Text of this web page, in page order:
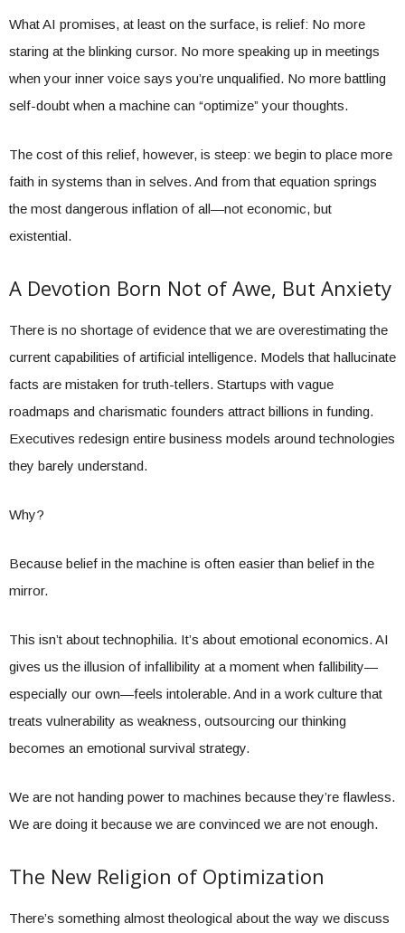
What AI promises, at least on the surface, is relief: No more
staring at the blinking cursor. No more speaking up in meetings
when your inner voice says you’re unqualified. No more battling
self-doubt when a machine can “optimize” your thoughts.
The cost of this relief, however, is steep: we begin to place more
faith in systems than in selves. And from that equation springs
the most dangerous inflation of all—not economic, but
existential.
A Devotion Born Not of Awe, But Anxiety
There is no shortage of evidence that we are overestimating the
current capabilities of artificial intelligence. Models that hallucinate
facts are mistaken for truth-tellers. Startups with vague
roadmaps and charismatic founders attract billions in funding.
Executives redesign entire business models around technologies
they barely understand.
Why?
Because belief in the machine is often easier than belief in the
mirror.
This isn’t about technophilia. It’s about emotional economics. AI
gives us the illusion of infallibility at a moment when fallibility—
especially our own—feels intolerable. And in a work culture that
treats vulnerability as weakness, outsourcing our thinking
becomes an emotional survival strategy.
We are not handing power to machines because they’re flawless.
We are doing it because we are convinced we are not enough.
The New Religion of Optimization
There’s something almost theological about the way we discuss